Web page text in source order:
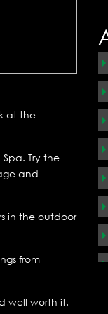
at the
Try the
and
in the outdoor
from
well worth it.